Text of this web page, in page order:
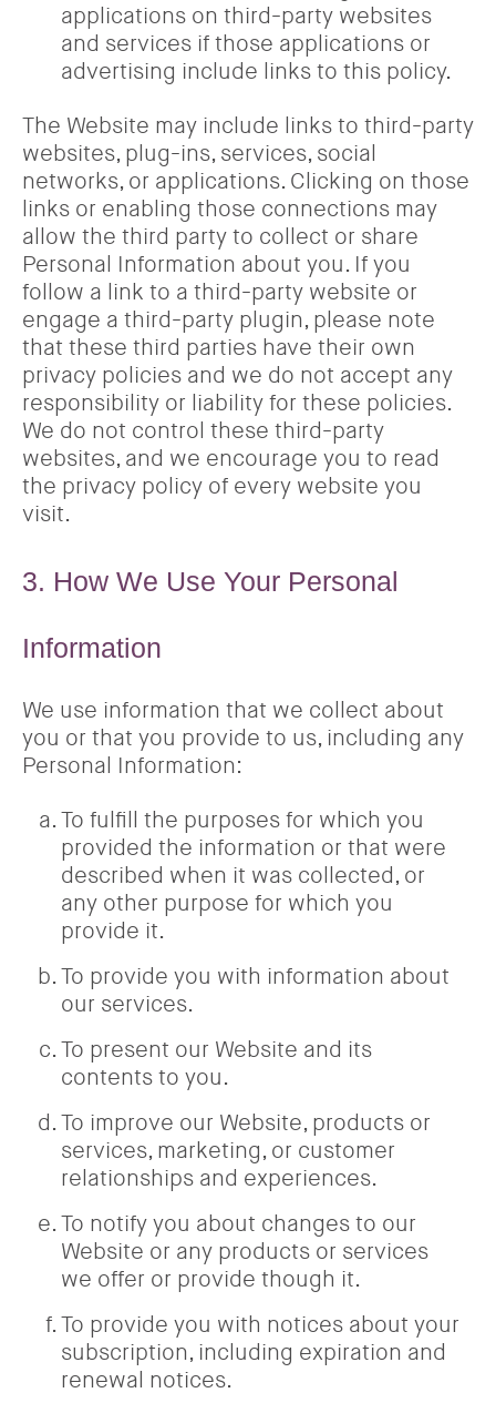
applications on third-party websites
and services if those applications or
advertising include links to this policy.
The Website may include links to third-party
websites, plug-ins, services, social
networks, or applications. Clicking on those
links or enabling those connections may
allow the third party to collect or share
Personal Information about you. If you
follow a link to a third-party website or
engage a third-party plugin, please note
that these third parties have their own
privacy policies and we do not accept any
responsibility or liability for these policies.
We do not control these third-party
websites, and we encourage you to read
the privacy policy of every website you
visit.
3. How We Use Your Personal
Information
We use information that we collect about
you or that you provide to us, including any
Personal Information:
To fulfill the purposes for which you
provided the information or that were
described when it was collected, or
any other purpose for which you
provide it.
To provide you with information about
our services.
To present our Website and its
contents to you.
To improve our Website, products or
services, marketing, or customer
relationships and experiences.
To notify you about changes to our
Website or any products or services
we offer or provide though it.
To provide you with notices about your
subscription, including expiration and
renewal notices.